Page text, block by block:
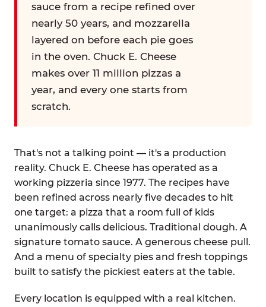
sauce from a recipe refined over
nearly 50 years, and mozzarella
layered on before each pie goes
in the oven. Chuck E. Cheese
makes over 11 million pizzas a
year, and every one starts from
scratch.
That's not a talking point — it's a production
reality. Chuck E. Cheese has operated as a
working pizzeria since 1977. The recipes have
been refined across nearly five decades to hit
one target: a pizza that a room full of kids
unanimously calls delicious. Traditional dough. A
signature tomato sauce. A generous cheese pull.
And a menu of specialty pies and fresh toppings
built to satisfy the pickiest eaters at the table.
Every location is equipped with a real kitchen.